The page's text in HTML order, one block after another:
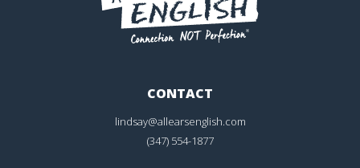
CONTACT
lindsay@allearsenglish.com
(347) 554-1877